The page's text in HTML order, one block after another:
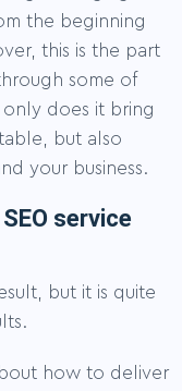
the beginning
this is the part
some of
does it bring
but also
your business.
service
but it is quite
how to deliver